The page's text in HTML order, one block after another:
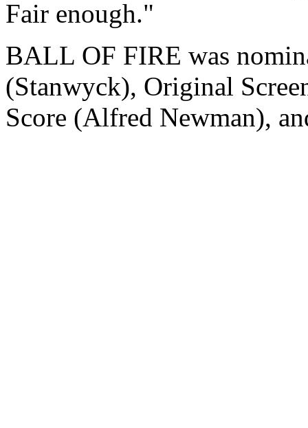
Fair enough."
BALL OF FIRE was
(Stanwyck), Original
Score (Alfred Newman),